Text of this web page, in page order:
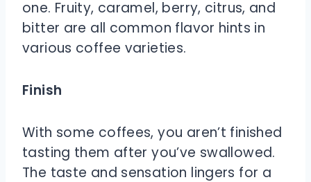
one. Fruity, caramel, berry, citrus, and
bitter are all common flavor hints in
various coffee varieties.
Finish
With some coffees, you aren’t finished
tasting them after you’ve swallowed.
The taste and sensation lingers for a